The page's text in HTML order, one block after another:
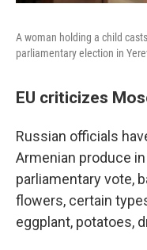
A woman holding a child
parliamentary election in
EU criticizes
Russian officials
Armenian produce
parliamentary vote,
flowers, certain
eggplant, potatoes,